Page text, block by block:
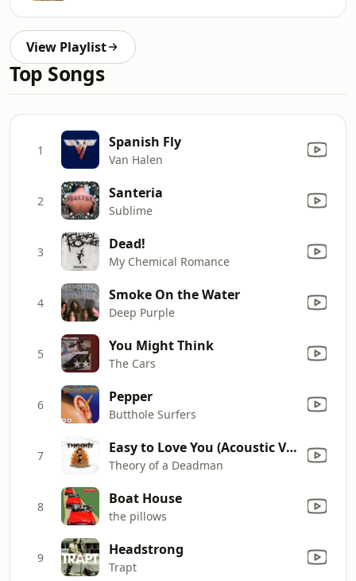
View Playlist
Top Songs
1 Spanish Fly
Van Halen
2 Santeria
Sublime
3 Dead!
My Chemical Romance
4 Smoke On the Water
Deep Purple
5 You Might Think
The Cars
6 Pepper
Butthole Surfers
7 Easy to Love You (Acoustic Version) [Bonus Track]
Theory of a Deadman
8 Boat House
the pillows
9 Headstrong
Trapt